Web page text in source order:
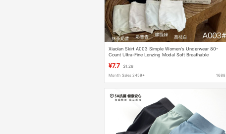
Xiaolan Skirt A003 Simple Women's Underwear 80-
Count Ultra-Fine Lenzing Modal Soft Breathable
¥7.7 $1.28
Month Sales 2459+ 1688